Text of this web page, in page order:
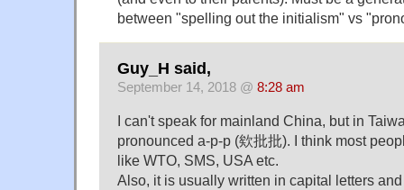
between "spelling out the initialism" vs
Guy_H said,
September 14, 2018 @ 8:28 am
I can't speak for mainland China, but in
pronounced a-p-p (欸批批). I think most
like WTO, SMS, USA etc.
Also, it is usually written in capital letters